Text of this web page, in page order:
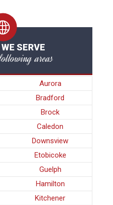
SERVE
areas
Aurora
Bradford
Brock
Caledon
Downsview
Etobicoke
Guelph
Hamilton
Kitchener